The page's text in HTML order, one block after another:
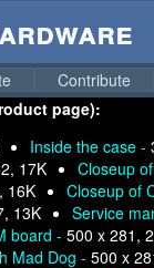
Contribute
page):
Inside the case -
17K
Closeup
16K
Closeup of
13K
Service
board - 500 x 281,
Mad Dog - 500 x